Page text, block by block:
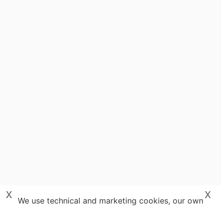
We use technical and marketing cookies, our ownx
x